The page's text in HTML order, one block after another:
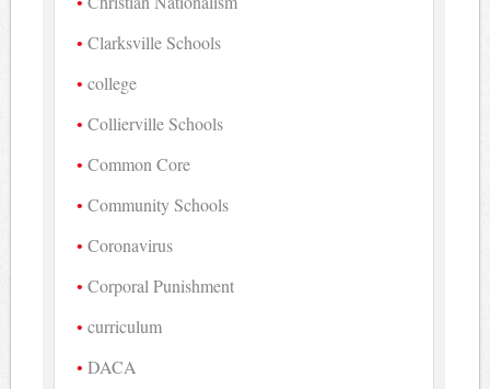
Clarksville Schools
college
Collierville Schools
Common Core
Community Schools
Coronavirus
Corporal Punishment
curriculum
DACA